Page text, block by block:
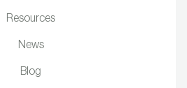
Resources
News
Blog